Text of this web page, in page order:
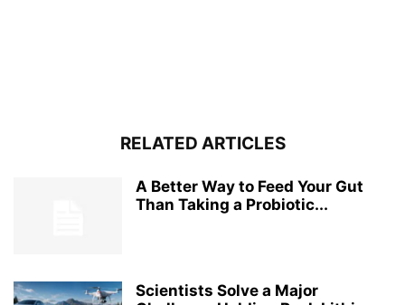
RELATED ARTICLES
A Better Way to Feed Your Gut
Than Taking a Probiotic...
Scientists Solve a Major